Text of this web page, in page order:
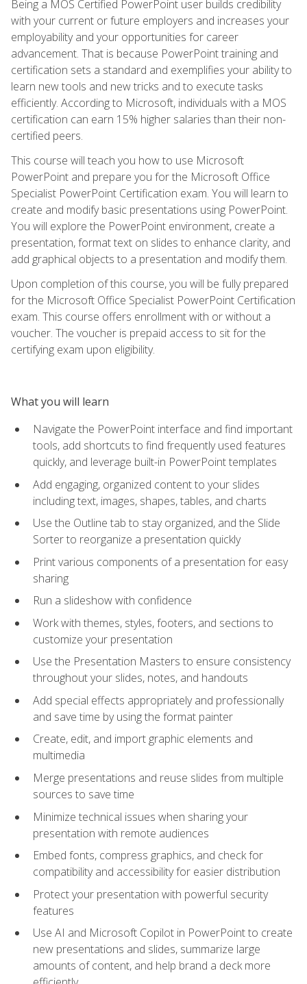
Being a MOS Certified PowerPoint user builds credibility
with your current or future employers and increases your
employability and your opportunities for career
advancement. That is because PowerPoint training and
certification sets a standard and exemplifies your ability to
learn new tools and new tricks and to execute tasks
efficiently. According to Microsoft, individuals with a MOS
certification can earn 15% higher salaries than their non-
certified peers.
This course will teach you how to use Microsoft
PowerPoint and prepare you for the Microsoft Office
Specialist PowerPoint Certification exam. You will learn to
create and modify basic presentations using PowerPoint.
You will explore the PowerPoint environment, create a
presentation, format text on slides to enhance clarity, and
add graphical objects to a presentation and modify them.
Upon completion of this course, you will be fully prepared
for the Microsoft Office Specialist PowerPoint Certification
exam. This course offers enrollment with or without a
voucher. The voucher is prepaid access to sit for the
certifying exam upon eligibility.
What you will learn
Navigate the PowerPoint interface and find important
tools, add shortcuts to find frequently used features
quickly, and leverage built-in PowerPoint templates
Add engaging, organized content to your slides
including text, images, shapes, tables, and charts
Use the Outline tab to stay organized, and the Slide
Sorter to reorganize a presentation quickly
Print various components of a presentation for easy
sharing
Run a slideshow with confidence
Work with themes, styles, footers, and sections to
customize your presentation
Use the Presentation Masters to ensure consistency
throughout your slides, notes, and handouts
Add special effects appropriately and professionally
and save time by using the format painter
Create, edit, and import graphic elements and
multimedia
Merge presentations and reuse slides from multiple
sources to save time
Minimize technical issues when sharing your
presentation with remote audiences
Embed fonts, compress graphics, and check for
compatibility and accessibility for easier distribution
Protect your presentation with powerful security
features
Use AI and Microsoft Copilot in PowerPoint to create
new presentations and slides, summarize large
amounts of content, and help brand a deck more